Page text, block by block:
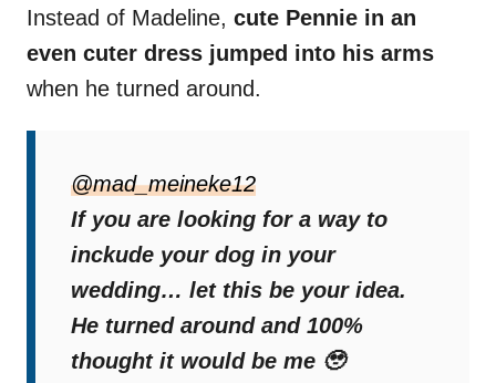
Instead of Madeline, cute Pennie in an
even cuter dress jumped into his arms
when he turned around.
@mad_meineke12
If you are looking for a way to
inckude your dog in your
wedding… let this be your idea.
He turned around and 100%
thought it would be me 🥹
to be the bride, but it was even better,”
Madeline later wrote.
Quinn was very surprised, but he was not
disappointed at all. On the contrary, it made
his day.